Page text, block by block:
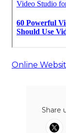
Online
Share